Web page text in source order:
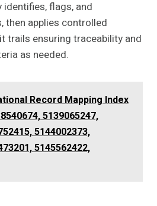
flags, and
then applies controlled
trails ensuring traceability and
as needed.
Record Mapping Index
5139065247,
5144002373,
5145562422,